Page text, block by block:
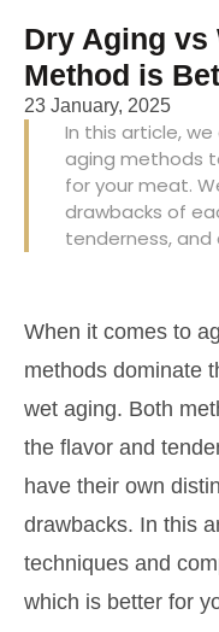
Dry Aging vs
Method is
23 January, 2025
In this article,
aging methods
for your meat.
drawbacks of
tenderness, and
When it comes to
methods dominate
wet aging. Both
the flavor and
have their own
drawbacks. In this
techniques and
which is better for